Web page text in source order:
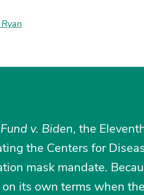
v. Biden, the
the Centers for
mask mandate.
its own terms when